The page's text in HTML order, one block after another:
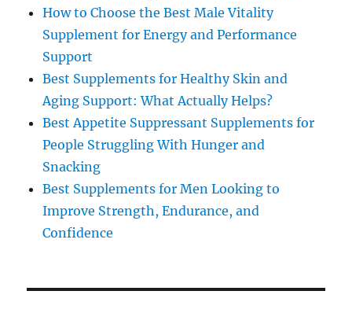
How to Choose the Best Male Vitality
Supplement for Energy and Performance
Support
Best Supplements for Healthy Skin and
Aging Support: What Actually Helps?
Best Appetite Suppressant Supplements for
People Struggling With Hunger and
Snacking
Best Supplements for Men Looking to
Improve Strength, Endurance, and
Confidence